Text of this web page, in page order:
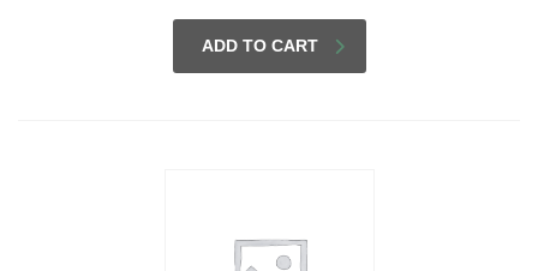
was:
$3.00.
is:
$2.00.
ADD TO CART